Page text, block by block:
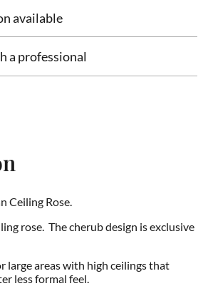
available
a professional
Ceiling Rose.
rose. The cherub design is exclusive
large areas with high ceilings that
less formal feel.